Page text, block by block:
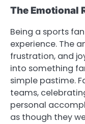
The Emotional
Being a sports
experience. The
frustration, and
into something
simple pastime.
teams,
personal
as though they